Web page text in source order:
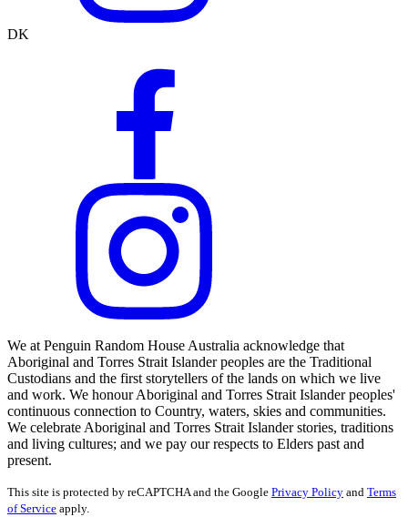
DK
We at Penguin Random House Australia acknowledge that
Aboriginal and Torres Strait Islander peoples are the Traditional
Custodians and the first storytellers of the lands on which we live
and work. We honour Aboriginal and Torres Strait Islander peoples'
continuous connection to Country, waters, skies and communities.
We celebrate Aboriginal and Torres Strait Islander stories, traditions
and living cultures; and we pay our respects to Elders past and
present.
This site is protected by reCAPTCHA and the Google Privacy Policy and Terms
of Service apply.